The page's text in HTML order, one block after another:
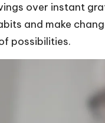
over instant
and make
possibilities.